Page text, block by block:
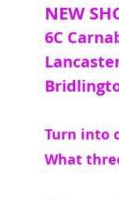
NEW
6C
Turn into
What